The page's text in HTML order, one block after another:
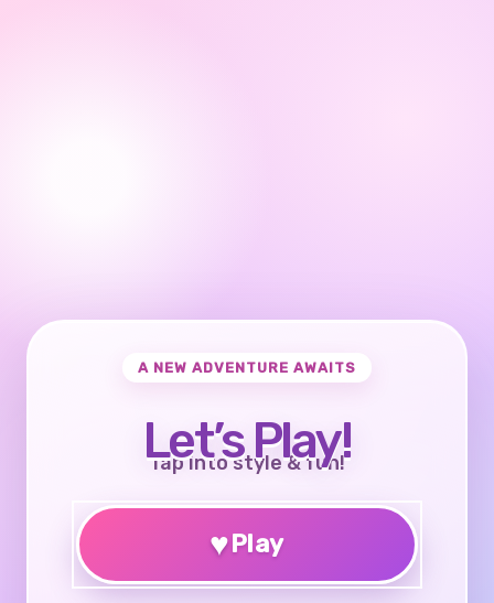
A NEW ADVENTURE AWAITS
Let’s Play!
Tap into style & fun!
♥Play